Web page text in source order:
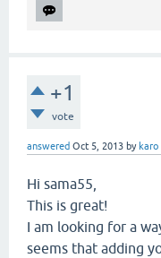
+1
vote
answered Oct 5, 2013 by karo
Hi sama55,
This is great!
I am looking for a
seems that adding